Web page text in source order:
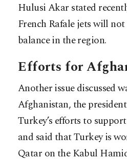
Hulusi Akar stated
French Rafale jets will
balance in the region.
Efforts for
Another issue discussed
Afghanistan, the
Turkey’s efforts to
and said that Turkey is
Qatar on the Kabul